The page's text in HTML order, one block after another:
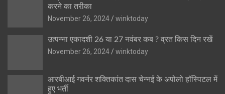
करने का तरीका
November 26, 2024
winktoday
उत्पन्ना एकादशी 26 या 27 नवंबर कब ? व्रत किस दिन रखें
November 26, 2024
winktoday
आरबीआई गवर्नर शक्तिकांत दास चेन्नई के अपोलो हॉस्पिटल में
हुए भर्ती